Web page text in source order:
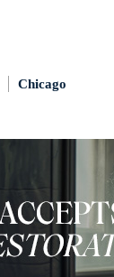
Chicago